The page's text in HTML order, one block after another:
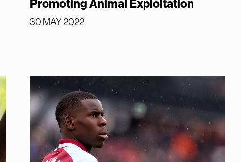
Promoting Animal Exploitation
30 MAY 2022